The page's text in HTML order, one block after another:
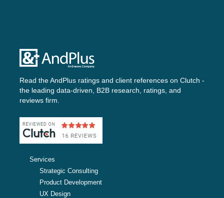
Read the AndPlus ratings and client references on Clutch -
the leading data-driven, B2B research, ratings, and
reviews firm.
Services
Strategic Consulting
Product Development
UX Design